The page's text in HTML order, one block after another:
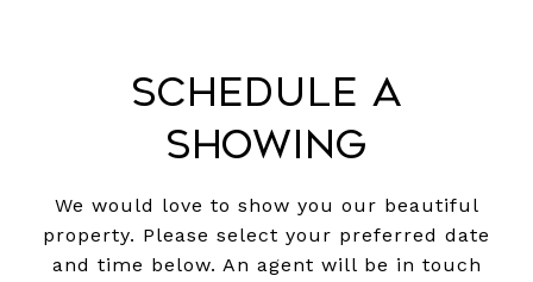
Schedule a
Showing
We would love to show you our beautiful
property. Please select your preferred date
and time below. An agent will be in touch